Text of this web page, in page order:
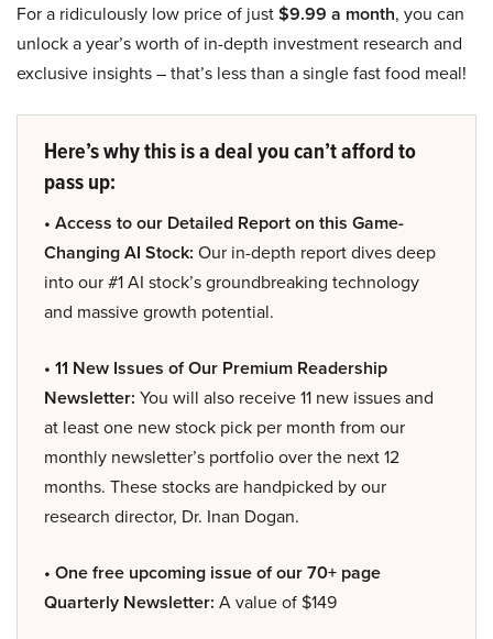
For a ridiculously low price of just$9.99 a month, you can
unlock a year’s worth of in-depth investment research and
exclusive insights – that’s less than a single fast food meal!
Here’s why this is a deal you can’t afford to
pass up:
• Access to our Detailed Report on this Game-
Changing AI Stock: Our in-depth report dives deep
into our #1 AI stock’s groundbreaking technology
and massive growth potential.
• 11 New Issues of Our Premium Readership
Newsletter: You will also receive 11 new issues and
at least one new stock pick per month from our
monthly newsletter’s portfolio over the next 12
months. These stocks are handpicked by our
research director, Dr. Inan Dogan.
• One free upcoming issue of our 70+ page
Quarterly Newsletter: A value of $149